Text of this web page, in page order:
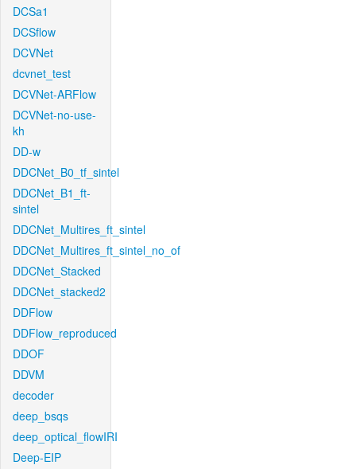
DCSa1
DCSflow
DCVNet
dcvnet_test
DCVNet-ARFlow
DCVNet-no-use-
kh
DD-w
DDCNet_B0_tf_sintel
DDCNet_B1_ft-
sintel
DDCNet_Multires_ft_sintel
DDCNet_Multires_ft_sintel_no_of
DDCNet_Stacked
DDCNet_stacked2
DDFlow
DDFlow_reproduced
DDOF
DDVM
decoder
deep_bsqs
deep_optical_flowIRI
Deep-EIP